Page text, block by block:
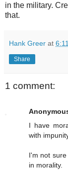
in the military.
that.
Hank Greer at
Share
1 comment:
I have
with
I'm not
in morality.